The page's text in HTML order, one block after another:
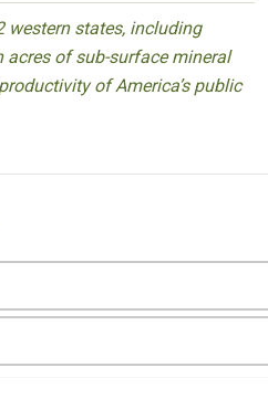
western states, including
of sub-surface mineral
of America’s public